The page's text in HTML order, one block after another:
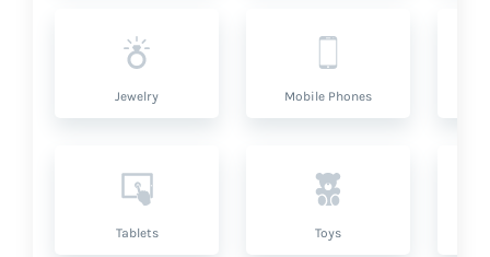
Jewelry Mobile Phones
Tablets Toys